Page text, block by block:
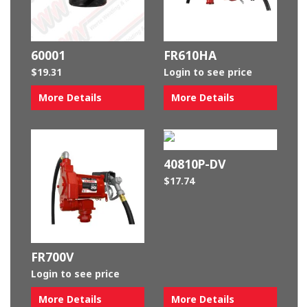
60001
$19.31
More Details
FR610HA
Login to see price
More Details
FR700V
Login to see price
More Details
40810P-DV
$17.74
More Details